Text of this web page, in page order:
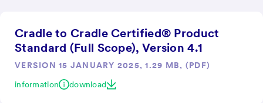
Cradle to Cradle Certified® Product
Standard (Full Scope), Version 4.1
VERSION 15 JANUARY 2025, 1.29 MB, (PDF)
information download